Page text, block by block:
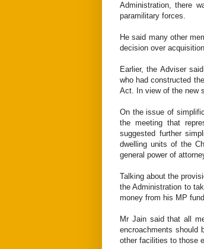
Administration, there
paramilitary forces.
He said many other
decision over
Earlier, the Adviser
who had constructed
Act. In view of the new
On the issue of
the meeting that
suggested further
dwelling units of the
general power of
Talking about the
the Administration to
money from his MP
Mr Jain said that all
encroachments should
other facilities to those